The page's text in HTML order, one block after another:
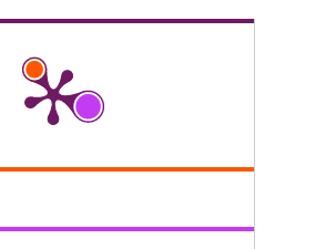
and Artificial Intelligence: An
00989-z
the age of AI: a comparative study
to AI governance.